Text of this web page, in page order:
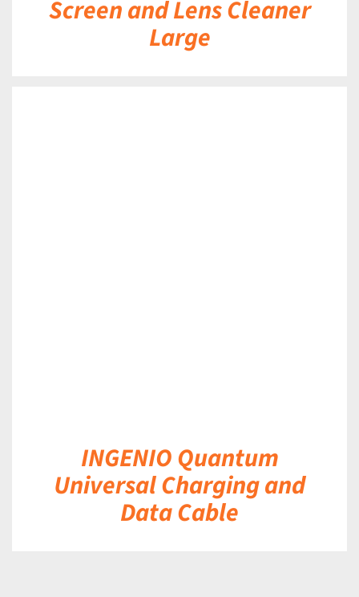
Screen and Lens Cleaner
Large
INGENIO Quantum
Universal Charging and
Data Cable